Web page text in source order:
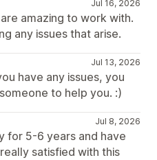
Jul 16, 2026
amazing to work with.
any issues that arise.
Jul 13, 2026
have any issues, you
to help you. :)
Jul 8, 2026
for 5-6 years and have
satisfied with this